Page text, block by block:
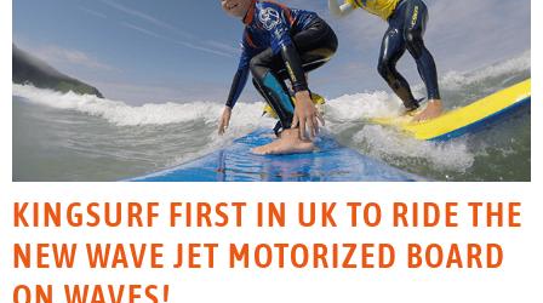
KINGSURF FIRST IN UK TO RIDE THE
NEW WAVE JET MOTORIZED BOARD